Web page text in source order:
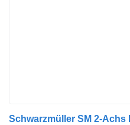
Schwarzmüller SM 2-Achs